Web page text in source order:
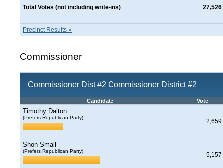
Total Votes (not including write-ins) 27,526
Precinct Results »
Commissioner
Commissioner Dist #2 Commissioner District #2
Candidate Vote
Timothy Dalton
(Prefers Republican Party)
2,659
Shon Small
(Prefers Republican Party)
5,157